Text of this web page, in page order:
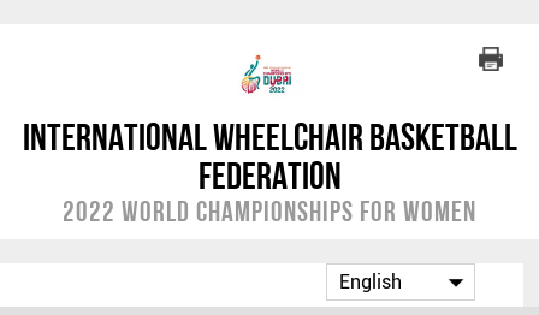
International Wheelchair Basketball
Federation
2022 World Championships for Women